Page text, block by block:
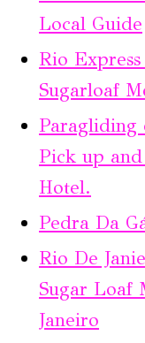
Local Guide
Rio
Sugarloaf
Pick up
Hotel.
Pedra Da
Rio De
Sugar Loaf
Janeiro